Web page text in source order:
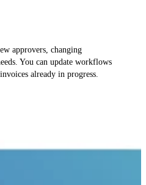
approvers, changing
You can update workflows
already in progress.